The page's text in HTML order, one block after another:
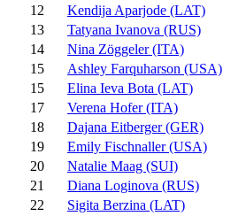
12
Kendija Aparjode (LAT)
13
Tatyana Ivanova (RUS)
14
Nina Zöggeler (ITA)
15
Ashley Farquharson (USA)
15
Elina Ieva Bota (LAT)
17
Verena Hofer (ITA)
18
Dajana Eitberger (GER)
19
Emily Fischnaller (USA)
20
Natalie Maag (SUI)
21
Diana Loginova (RUS)
22
Sigita Berzina (LAT)